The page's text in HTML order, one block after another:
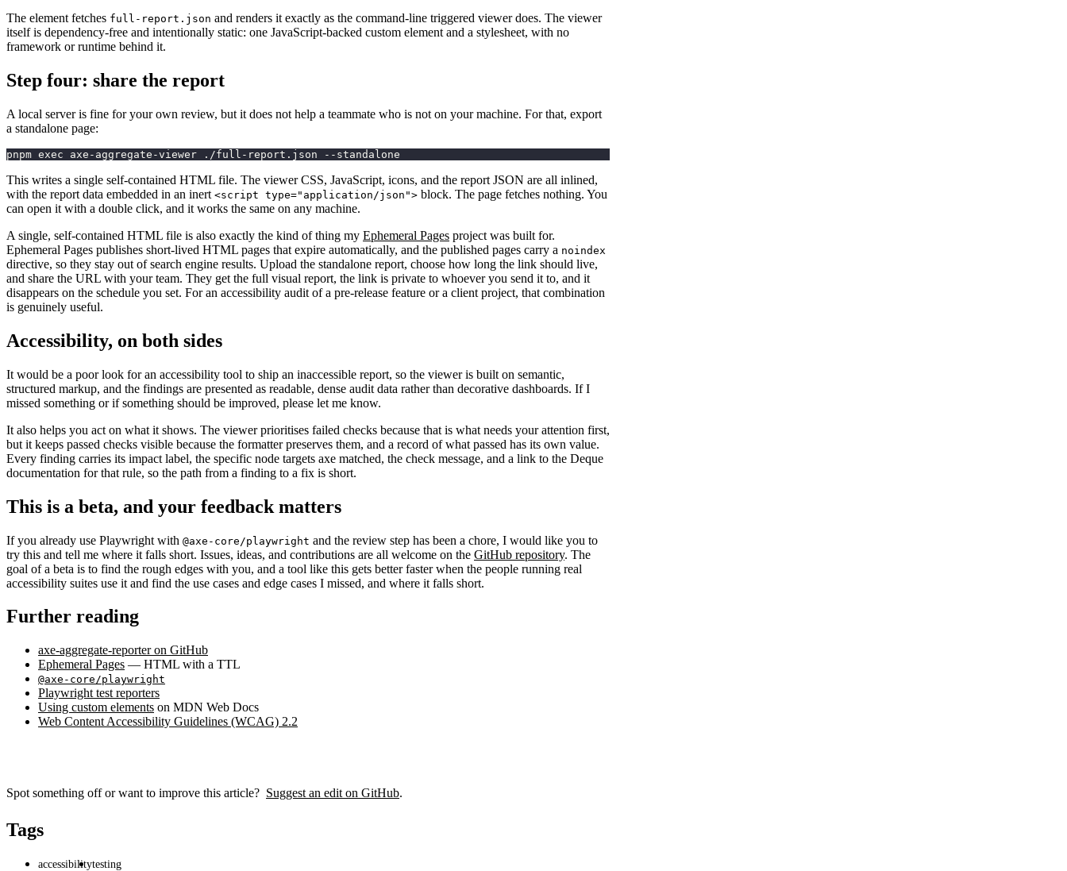
The element fetches full-report.json and renders it exactly as the command-line triggered viewer does. The viewer
itself is dependency-free and intentionally static: one JavaScript-backed custom element and a stylesheet, with no
framework or runtime behind it.
Step four: share the report
A local server is fine for your own review, but it does not help a teammate who is not on your machine. For that, export
a standalone page:
pnpm exec axe-aggregate-viewer ./full-report.json --standalone
This writes a single self-contained HTML file. The viewer CSS, JavaScript, icons, and the report JSON are all inlined,
with the report data embedded in an inert <script type="application/json"> block. The page fetches nothing. You
can open it with a double click, and it works the same on any machine.
A single, self-contained HTML file is also exactly the kind of thing my Ephemeral Pages project was built for.
Ephemeral Pages publishes short-lived HTML pages that expire automatically, and the published pages carry a noindex
directive, so they stay out of search engine results. Upload the standalone report, choose how long the link should live,
and share the URL with your team. They get the full visual report, the link is private to whoever you send it to, and it
disappears on the schedule you set. For an accessibility audit of a pre-release feature or a client project, that combination
is genuinely useful.
Accessibility, on both sides
It would be a poor look for an accessibility tool to ship an inaccessible report, so the viewer is built on semantic,
structured markup, and the findings are presented as readable, dense audit data rather than decorative dashboards. If I
missed something or if something should be improved, please let me know.
It also helps you act on what it shows. The viewer prioritises failed checks because that is what needs your attention first,
but it keeps passed checks visible because the formatter preserves them, and a record of what passed has its own value.
Every finding carries its impact label, the specific node targets axe matched, the check message, and a link to the Deque
documentation for that rule, so the path from a finding to a fix is short.
This is a beta, and your feedback matters
If you already use Playwright with @axe-core/playwright and the review step has been a chore, I would like you to
try this and tell me where it falls short. Issues, ideas, and contributions are all welcome on the GitHub repository. The
goal of a beta is to find the rough edges with you, and a tool like this gets better faster when the people running real
accessibility suites use it and find the use cases and edge cases I missed, and where it falls short.
Further reading
axe-aggregate-reporter on GitHub
Ephemeral Pages — HTML with a TTL
@axe-core/playwright
Playwright test reporters
Using custom elements on MDN Web Docs
Web Content Accessibility Guidelines (WCAG) 2.2
Spot something off or want to improve this article? Suggest an edit on GitHub.
Tags
accessibilitytesting